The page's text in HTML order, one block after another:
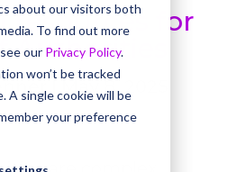
about our visitors both
To find out more
our Privacy Policy.
won’t be tracked
A single cookie will be
your preference
resources for
Authorities
May 8, 2025